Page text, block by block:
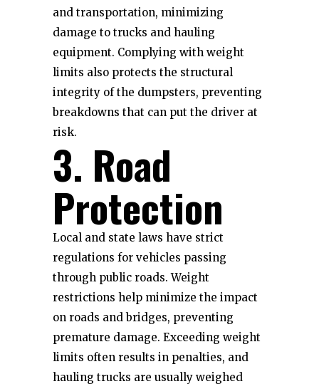
and transportation, minimizing
damage to trucks and hauling
equipment. Complying with weight
limits also protects the structural
integrity of the dumpsters, preventing
breakdowns that can put the driver at
risk.
3. Road
Protection
Local and state laws have strict
regulations for vehicles passing
through public roads. Weight
restrictions help minimize the impact
on roads and bridges, preventing
premature damage. Exceeding weight
limits often results in penalties, and
hauling trucks are usually weighed